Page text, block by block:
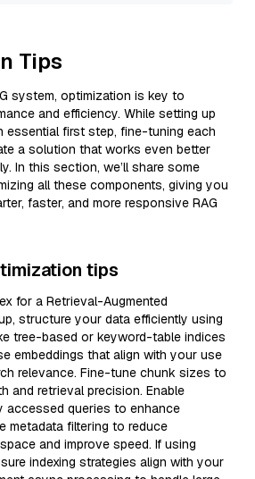
Tips
system, optimization is key to
and efficiency. While setting up
essential first step, fine-tuning each
a solution that works even better
In this section, we’ll share some
all these components, giving you
faster, and more responsive RAG
tips
for a Retrieval-Augmented
structure your data efficiently using
tree-based or keyword-table indices
embeddings that align with your use
relevance. Fine-tune chunk sizes to
and retrieval precision. Enable
accessed queries to enhance
metadata filtering to reduce
and improve speed. If using
indexing strategies align with your